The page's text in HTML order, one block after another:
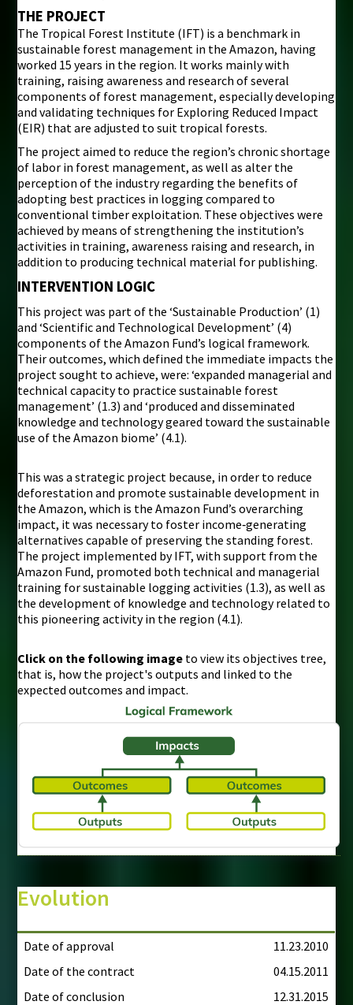
THE PROJECT
The Tropical Forest Institute (IFT) is a benchmark in
sustainable forest management in the Amazon, having
worked 15 years in the region. It works mainly with
training, raising awareness and research of several
components of forest management, especially developing
and validating techniques for Exploring Reduced Impact
(EIR) that are adjusted to suit tropical forests.
The project aimed to reduce the region’s chronic shortage
of labor in forest management, as well as alter the
perception of the industry regarding the benefits of
adopting best practices in logging compared to
conventional timber exploitation. These objectives were
achieved by means of strengthening the institution’s
activities in training, awareness raising and research, in
addition to producing technical material for publishing.
INTERVENTION LOGIC
This project was part of the ‘Sustainable Production’ (1)
and ‘Scientific and Technological Development’ (4)
components of the Amazon Fund’s logical framework.
Their outcomes, which defined the immediate impacts the
project sought to achieve, were: ‘expanded managerial and
technical capacity to practice sustainable forest
management’ (1.3) and ‘produced and disseminated
knowledge and technology geared toward the sustainable
use of the Amazon biome’ (4.1).
This was a strategic project because, in order to reduce
deforestation and promote sustainable development in
the Amazon, which is the Amazon Fund’s overarching
impact, it was necessary to foster income‑generating
alternatives capable of preserving the standing forest.
The project implemented by IFT, with support from the
Amazon Fund, promoted both technical and managerial
training for sustainable logging activities (1.3), as well as
the development of knowledge and technology related to
this pioneering activity in the region (4.1).
Click on the following image to view its objectives tree,
that is, how the project's outputs and linked to the
expected outcomes and impact.
Evolution
Date of approval
11.23.2010
Date of the contract
04.15.2011
Date of conclusion
12.31.2015